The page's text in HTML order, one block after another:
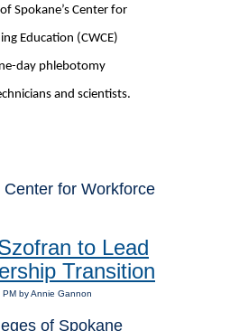
Spokane’s Center for
Education (CWCE)
day phlebotomy
and scientists.
for Workforce
to Lead
Transition
by Annie Gannon
of Spokane